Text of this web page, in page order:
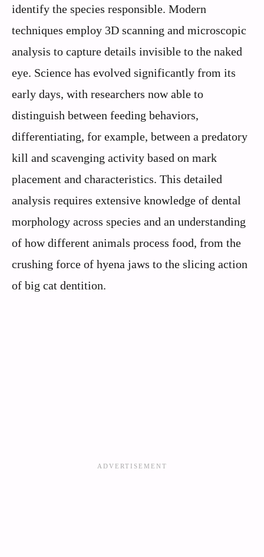
identify the species responsible. Modern
techniques employ 3D scanning and microscopic
analysis to capture details invisible to the naked
eye. Science has evolved significantly from its
early days, with researchers now able to
distinguish between feeding behaviors,
differentiating, for example, between a predatory
kill and scavenging activity based on mark
placement and characteristics. This detailed
analysis requires extensive knowledge of dental
morphology across species and an understanding
of how different animals process food, from the
crushing force of hyena jaws to the slicing action
of big cat dentition.